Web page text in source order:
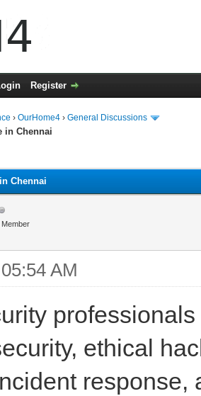
Register
› OurHome4 › General Discussions
in Chennai
Chennai
Member
AM
ethical